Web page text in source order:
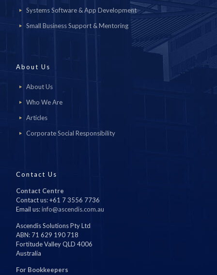
Systems Software & App Development
Small Business Support & Mentoring
About Us
About Us
Who We Are
Articles
Corporate Social Responsibility
Contact Us
Contact Centre
Contact us: +61 7 3556 7736
Email us:info@ascendis.com.au
Ascendis Solutions Pty Ltd
ABN: 71 629 190 718
Fortitude Valley QLD 4006
Australia
For Bookkeepers